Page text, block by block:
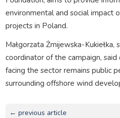
environmental and social impact
projects in Poland.
Małgorzata Żmijewska-
coordinator of the campaign,
facing the sector remains public
surrounding offshore wind
← previous article